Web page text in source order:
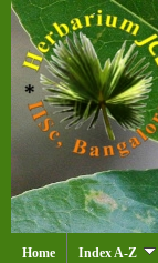
Home Index A-Z